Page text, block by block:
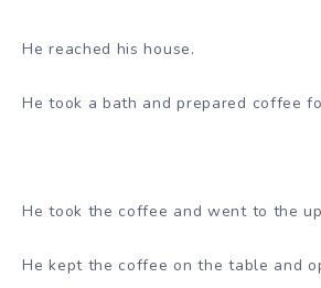
He reached his house.
He took a bath and prepared coffee
He took the coffee and went to the
He kept the coffee on the table and